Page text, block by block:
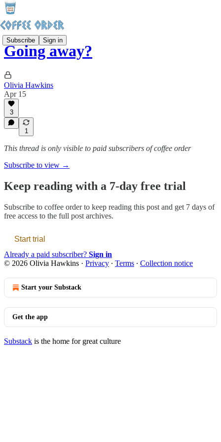
Subscribe Sign in
Going away?
Olivia Hawkins
Apr 15
3
1
This thread is only visible to paid subscribers of coffee order
Subscribe to view →
Keep reading with a 7-day free trial
Subscribe to coffee orderto keep reading this post and get 7 days of
free access to the full post archives.
Start trial
Already a paid subscriber? Sign in
© 2026 Olivia Hawkins · Privacy ∙ Terms ∙ Collection notice
Start your Substack
Get the app
Substack is the home for great culture